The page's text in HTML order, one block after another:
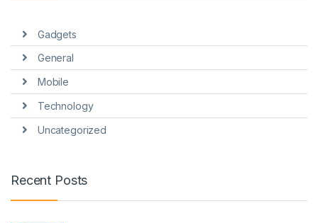
Gadgets
General
Mobile
Technology
Uncategorized
Recent Posts